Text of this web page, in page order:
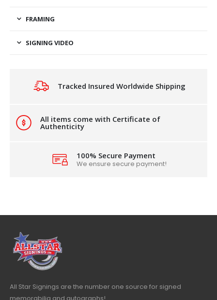
FRAMING
SIGNING VIDEO
Tracked Insured Worldwide Shipping
All items come with Certificate of
Authenticity
100% Secure Payment
We ensure secure payment!
All Star Signings are the number one source for signed